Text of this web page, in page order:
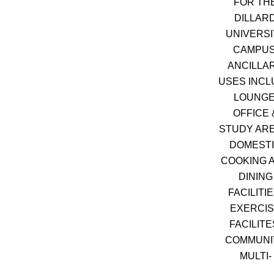
FOR
USES
OFFICE
STUDY
COOKING
DINING
MULTI-